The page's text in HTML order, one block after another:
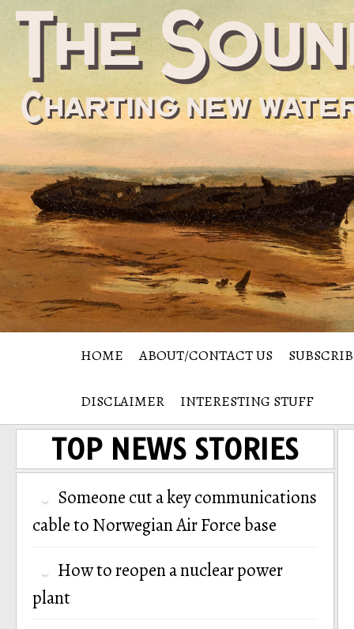
HOME ABOUT/CONTACT US
DISCLAIMER INTERESTING STUFF
TOP NEWS STORIES
Someone cut a key communications
cable to Norwegian Air Force base
How to reopen a nuclear power
plant